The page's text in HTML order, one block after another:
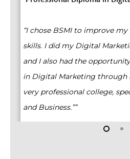
“I chose BSMI to improve
skills. I did my Digital
and I also had the
in Digital Marketing through
very professional college,
and Business.””